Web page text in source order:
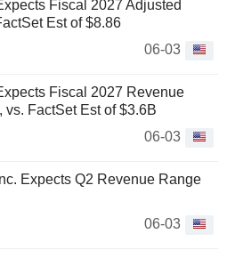
Fiscal 2027 Adjusted
Est of $8.86
06-03
Fiscal 2027 Revenue
FactSet Est of $3.6B
06-03
Expects Q2 Revenue Range
06-03